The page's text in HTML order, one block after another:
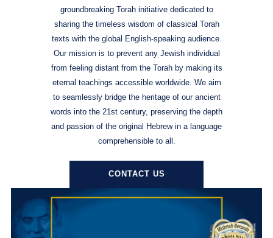
groundbreaking Torah initiative dedicated to
sharing the timeless wisdom of classical Torah
texts with the global English-speaking audience.
Our mission is to prevent any Jewish individual
from feeling distant from the Torah by making its
eternal teachings accessible worldwide. We aim
to seamlessly bridge the heritage of our ancient
words into the 21st century, preserving the depth
and passion of the original Hebrew in a language
comprehensible to all.
CONTACT US